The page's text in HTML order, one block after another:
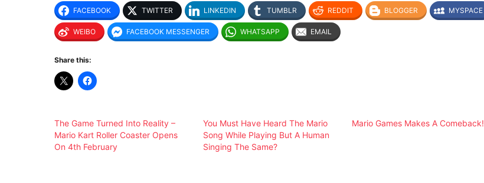
FACEBOOK TWITTER LINKEDIN TUMBLR REDDIT BLOGGER MYSPACE
WEIBO FACEBOOK MESSENGER WHATSAPP EMAIL
Share this:
The Game Turned Into Reality –
Mario Kart Roller Coaster Opens
On 4th February
You Must Have Heard The Mario
Song While Playing But A Human
Singing The Same?
Mario Games Makes A Comeback!